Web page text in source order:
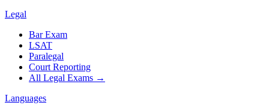
Legal
Bar Exam
LSAT
Paralegal
Court Reporting
All Legal Exams →
Languages